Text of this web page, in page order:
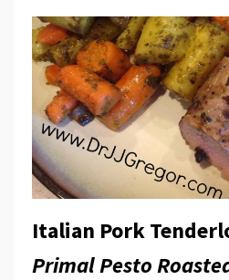
Italian Pork
Primal Pesto